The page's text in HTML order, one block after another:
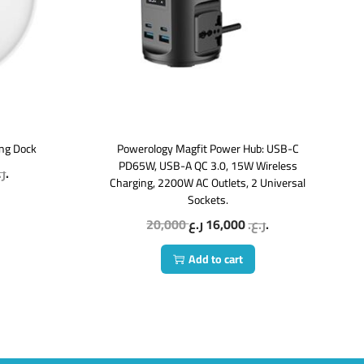
Dock
ر.ع.
Powerology Magfit Power Hub: USB-C
PD65W, USB-A QC 3.0, 15W Wireless
Charging, 2200W AC Outlets, 2 Universal
Sockets.
20,000 ر.ع.16,000 ر.ع.
Add to cart